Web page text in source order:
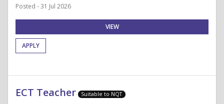
Posted - 31 Jul 2026
VIEW
APPLY
ECT Teacher Suitable to NQT